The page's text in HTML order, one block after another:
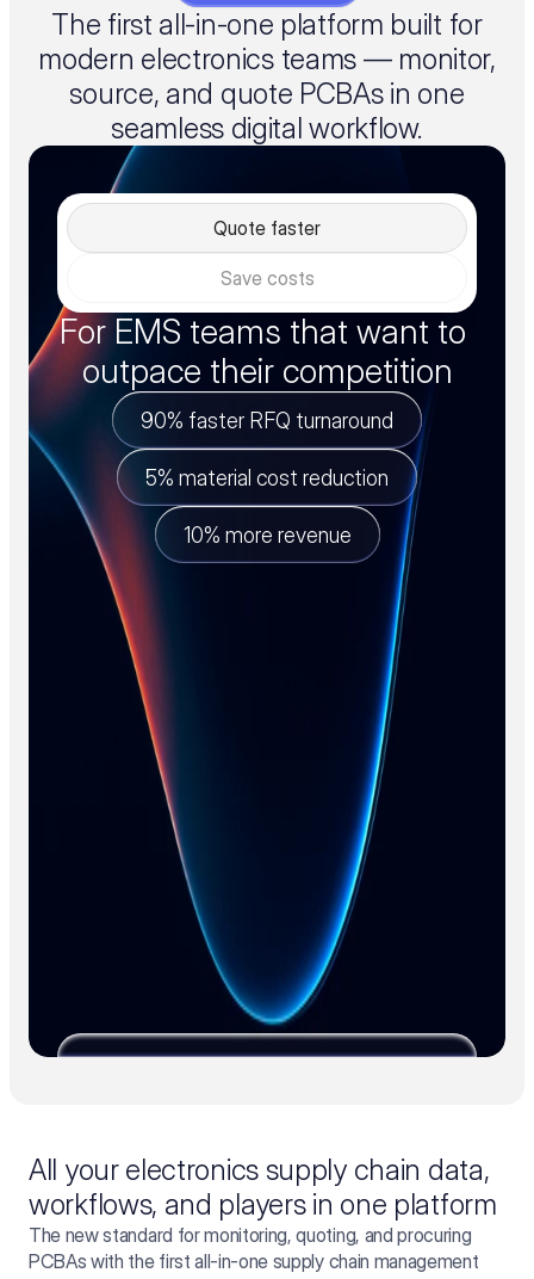
The first all-in-one platform built for
modern electronics teams — monitor,
source, and quote PCBAs in one
seamless digital workflow.
Quote faster
Save costs
For EMS teams that want to
outpace their competition
90% faster RFQ turnaround
5% material cost reduction
10% more revenue
All your electronics supply chain data,
workflows, and players in one platform
The new standard for monitoring, quoting, and procuring
PCBAs with the first all-in-one supply chain management